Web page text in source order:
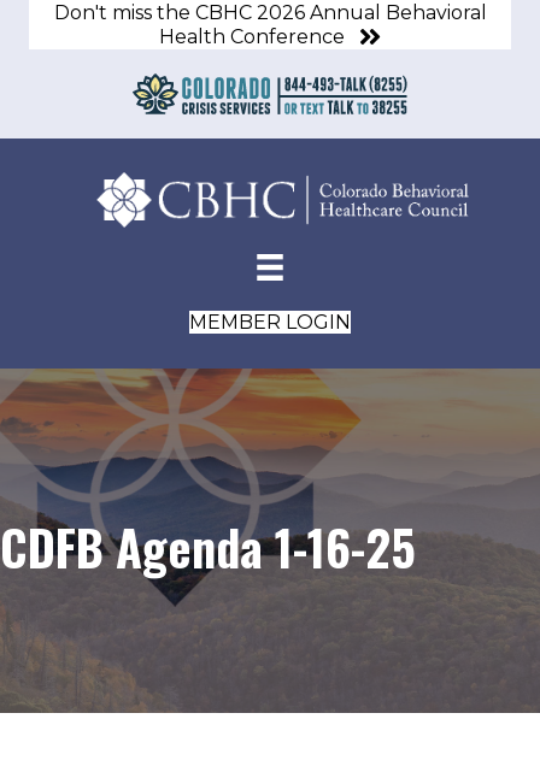
Don't miss the CBHC 2026 Annual Behavioral
Health Conference
MEMBER LOGIN
CDFB Agenda 1-16-25